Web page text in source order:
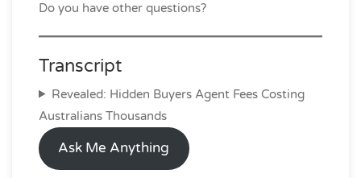
Do you have other questions?
Transcript
Revealed: Hidden Buyers Agent Fees Costing
Australians Thousands
Ask Me Anything